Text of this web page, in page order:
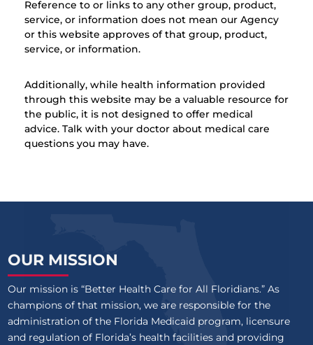
Reference to or links to any other group, product,
service, or information does not mean our Agency
or this website approves of that group, product,
service, or information.
Additionally, while health information provided
through this website may be a valuable resource for
the public, it is not designed to offer medical
advice. Talk with your doctor about medical care
questions you may have.
OUR MISSION
Our mission is “Better Health Care for All Floridians.” As
champions of that mission, we are responsible for the
administration of the Florida Medicaid program, licensure
and regulation of Florida’s health facilities and providing